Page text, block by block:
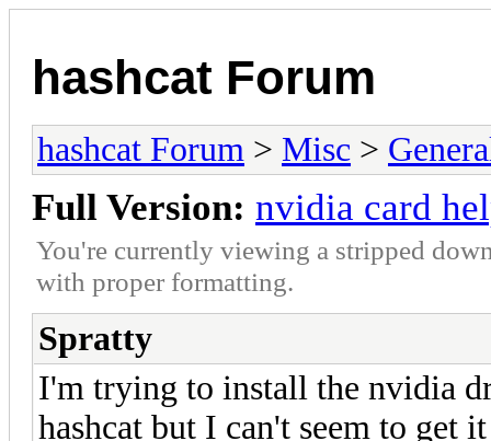
hashcat Forum
hashcat Forum > Misc >
Full Version: nvidia card
You're currently viewing a stripped
with proper formatting.
Spratty
I'm trying to install the nvidia
hashcat but I can't seem to get